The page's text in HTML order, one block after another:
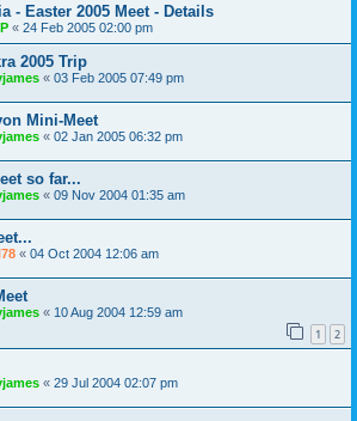
- Easter 2005 Meet - Details
« 24 Feb 2005 02:00 pm
2005 Trip
« 03 Feb 2005 07:49 pm
Mini-Meet
« 02 Jan 2005 06:32 pm
so far...
« 09 Nov 2004 01:35 am
« 04 Oct 2004 12:06 am
« 10 Aug 2004 12:59 am
1 2
« 29 Jul 2004 02:07 pm